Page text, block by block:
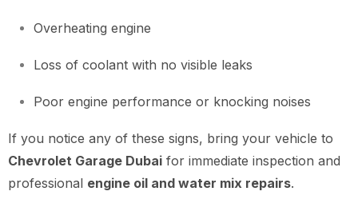
Overheating engine
Loss of coolant with no visible leaks
Poor engine performance or knocking noises
If you notice any of these signs, bring your vehicle to
Chevrolet Garage Dubai for immediate inspection and
professional engine oil and water mix repairs.